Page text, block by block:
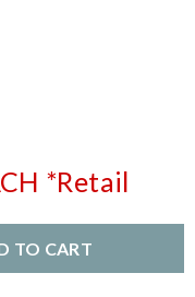
*Retail
TO CART